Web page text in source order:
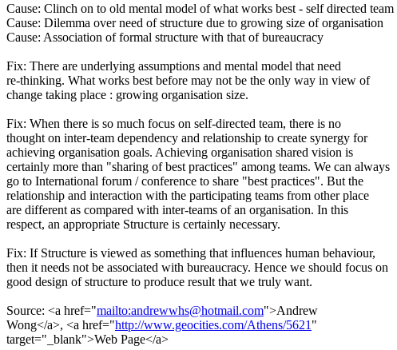
Cause: Clinch on to old mental model of what works best - self directed team
Cause: Dilemma over need of structure due to growing size of organisation
Cause: Association of formal structure with that of bureaucracy
Fix: There are underlying assumptions and mental model that need
re-thinking. What works best before may not be the only way in view of
change taking place : growing organisation size.
Fix: When there is so much focus on self-directed team, there is no
thought on inter-team dependency and relationship to create synergy for
achieving organisation goals. Achieving organisation shared vision is
certainly more than "sharing of best practices" among teams. We can always
go to International forum / conference to share "best practices". But the
relationship and interaction with the participating teams from other place
are different as compared with inter-teams of an organisation. In this
respect, an appropriate Structure is certainly necessary.
Fix: If Structure is viewed as something that influences human behaviour,
then it needs not be associated with bureaucracy. Hence we should focus on
good design of structure to produce result that we truly want.
Source: <a href="mailto:andrewwhs@hotmail.com">Andrew
Wong</a>, <a href="http://www.geocities.com/Athens/5621 "
target="_blank">Web Page</a>